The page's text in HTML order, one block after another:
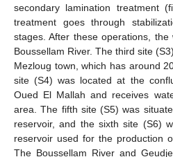
secondary lamination treatment
treatment goes through
stages. After these operations,
Boussellam River. The third site
Mezloug town, which has around
site (S4) was located at the
Oued El Mallah and receives
area. The fifth site (S5) was
reservoir, and the sixth site (S6)
reservoir used for the production
The Boussellam River and